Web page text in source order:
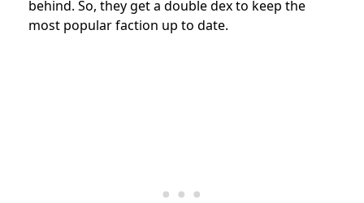
behind. So, they get a double dex to keep the
most popular faction up to date.